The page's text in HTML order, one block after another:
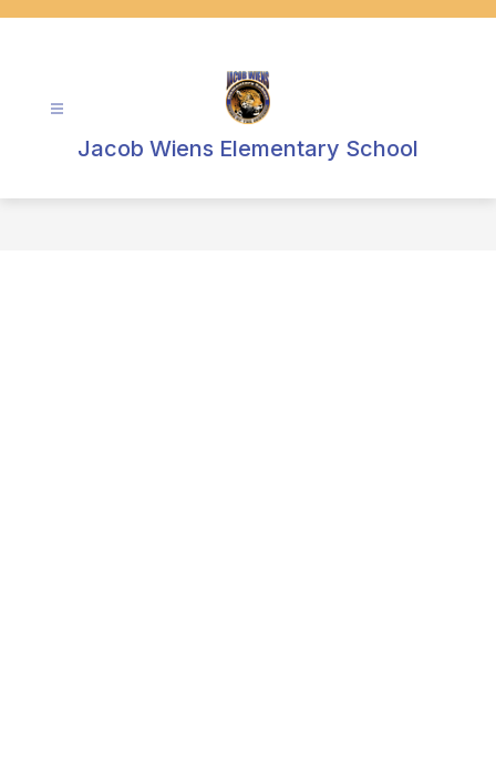
Jacob Wiens Elementary School